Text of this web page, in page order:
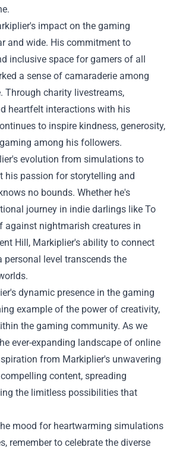
impact on the gaming
and wide. His commitment to
inclusive space for gamers of all
a sense of camaraderie among
Through charity livestreams,
heartfelt interactions with his
to inspire kindness, generosity,
among his followers.
evolution from simulations to
his passion for storytelling and
no bounds. Whether he's
journey in indie darlings like To
against nightmarish creatures in
Hill, Markiplier's ability to connect
personal level transcends the
dynamic presence in the gaming
example of the power of creativity,
the gaming community. As we
ever-expanding landscape of online
from Markiplier's unwavering
content, spreading
the limitless possibilities that
mood for heartwarming simulations
remember to celebrate the diverse